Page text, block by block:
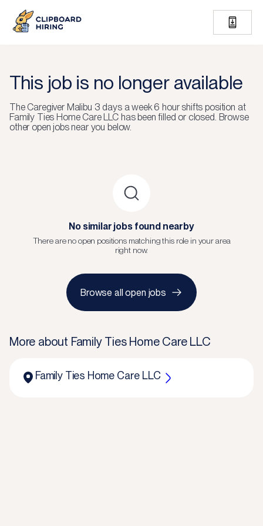
This job is no longer available
The Caregiver Malibu 3 days a week 6 hour shifts position at
Family Ties Home Care LLC has been filled or closed. Browse
other open jobs near you below.
No similar jobs found nearby
There are no open positions matching this role in your area
right now.
Browse all open jobs
More about Family Ties Home Care LLC
Family Ties Home Care LLC